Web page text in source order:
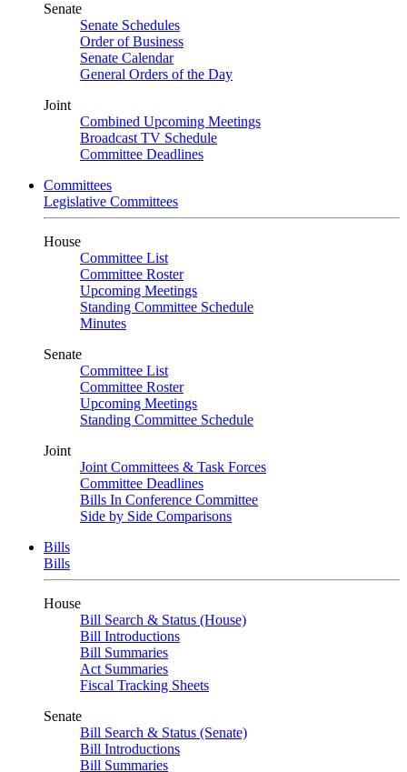
Senate
Senate Schedules
Order of Business
Senate Calendar
General Orders of the Day
Joint
Combined Upcoming Meetings
Broadcast TV Schedule
Committee Deadlines
Committees
Legislative Committees
House
Committee List
Committee Roster
Upcoming Meetings
Standing Committee Schedule
Minutes
Senate
Committee List
Committee Roster
Upcoming Meetings
Standing Committee Schedule
Joint
Joint Committees & Task Forces
Committee Deadlines
Bills In Conference Committee
Side by Side Comparisons
Bills
Bills
House
Bill Search & Status (House)
Bill Introductions
Bill Summaries
Act Summaries
Fiscal Tracking Sheets
Senate
Bill Search & Status (Senate)
Bill Introductions
Bill Summaries